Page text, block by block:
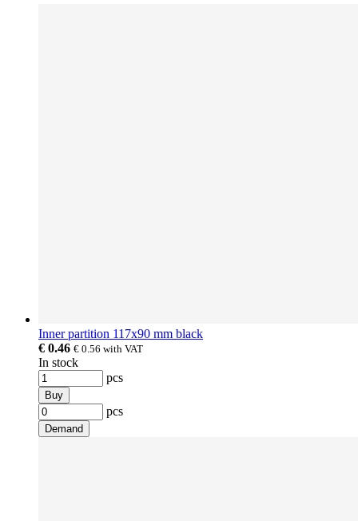
Inner partition 117x90 mm black
€ 0.46 € 0.56 with VAT
In stock
pcs
Buy
pcs
Demand